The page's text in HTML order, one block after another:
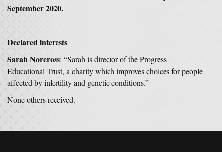
September 2020.
Declared interests
Sarah Norcross: “Sarah is director of the Progress
Educational Trust, a charity which improves choices for people
affected by infertility and genetic conditions.”
None others received.